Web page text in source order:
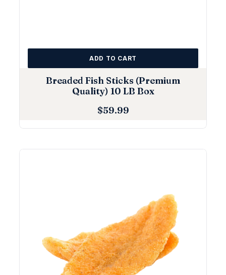
Breaded Fish Sticks (Premium
Quality) 10 LB Box
$59.99
ADD TO CART